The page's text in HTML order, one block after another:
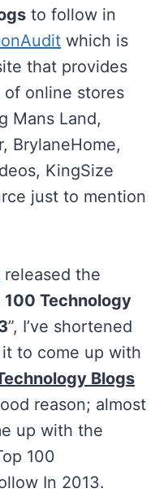
to follow in
which is
that provides
online stores
Mans Land,
BrylaneHome,
KingSize
just to mention
released the
100 Technology
”, I’ve shortened
to come up with
Blogs
reason; almost
up with the
100
In 2013.